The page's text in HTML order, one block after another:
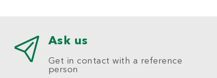
Ask us
Get in contact with a reference
person